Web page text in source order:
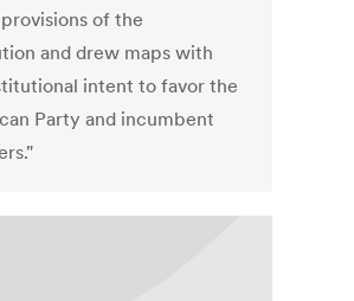
of the
and drew maps with
intent to favor the
Party and incumbent